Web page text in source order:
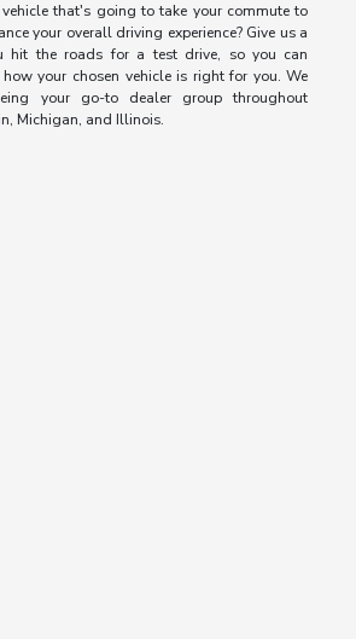
that's going to take your commute to
your overall driving experience? Give us a
hit the roads for a test drive, so you can
how your chosen vehicle is right for you. We
your go-to dealer group throughout
Michigan, and Illinois.